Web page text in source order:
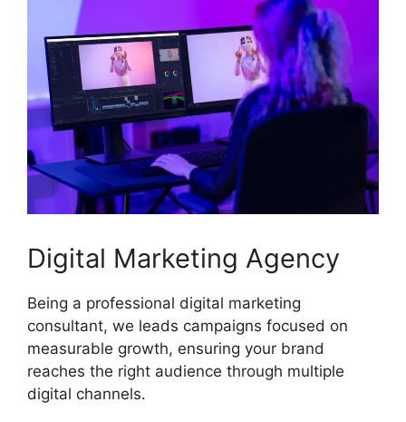
Digital Marketing Agency
Being a professional digital marketing
consultant, we leads campaigns focused on
measurable growth, ensuring your brand
reaches the right audience through multiple
digital channels.